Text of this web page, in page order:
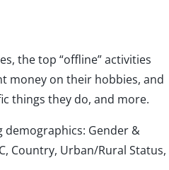
the top “offline” activities
money on their hobbies, and
things they do, and more.
demographics: Gender &
Country, Urban/Rural Status,